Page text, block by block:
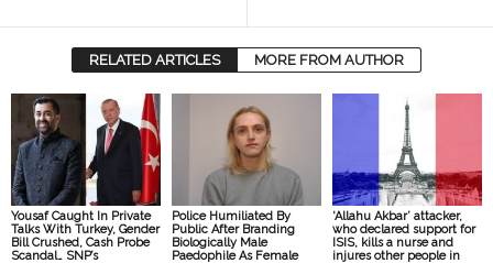
RELATED ARTICLES MORE FROM AUTHOR
Yousaf Caught In Private
Talks With Turkey, Gender
Bill Crushed, Cash Probe
Scandal… SNP’s
Police Humiliated By
Public After Branding
Biologically Male
Paedophile As Female
‘Allahu Akbar’ attacker,
who declared support for
ISIS, kills a nurse and
injures other people in